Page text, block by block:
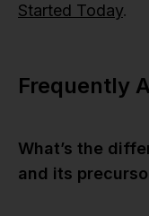
Started Today.
Frequently
What’s the
and its